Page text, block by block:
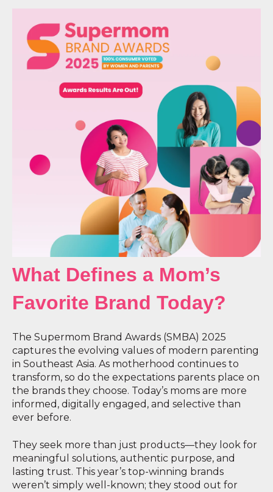
What Defines a Mom’s
Favorite Brand Today?
The Supermom Brand Awards (SMBA) 2025
captures the evolving values of modern parenting
in Southeast Asia. As motherhood continues to
transform, so do the expectations parents place on
the brands they choose. Today’s moms are more
informed, digitally engaged, and selective than
ever before.
They seek more than just products—they look for
meaningful solutions, authentic purpose, and
lasting trust. This year’s top-winning brands
weren’t simply well-known; they stood out for